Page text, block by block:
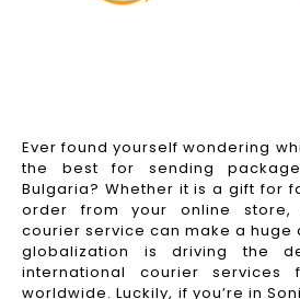
Ever found yourself wondering
the best for sending
Bulgaria? Whether it is a gift for
order from your online store,
courier service can make a huge
globalization is driving the
international courier services
worldwide. Luckily, if you’re in